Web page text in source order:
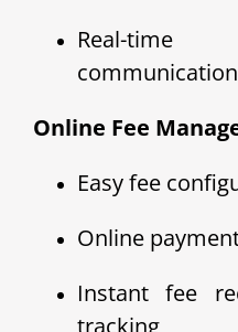
Real-
Online Fee
Easy fee
Online
Instant fee
tracking